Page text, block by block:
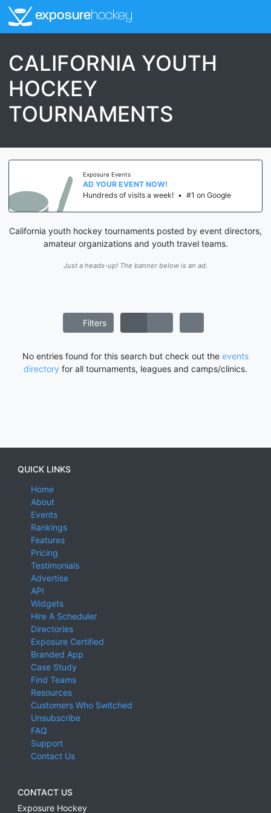
exposurehockey
CALIFORNIA YOUTH
HOCKEY
TOURNAMENTS
Exposure Events
AD YOUR EVENT NOW!
Hundreds of visits a week! • #1 on Google
California youth hockey tournaments posted by event directors,
amateur organizations and youth travel teams.
Just a heads-up! The banner below is an ad.
Filters
No entries found for this search but check out the events
directory for all tournaments, leagues and camps/clinics.
QUICK LINKS
Home
About
Events
Rankings
Features
Pricing
Testimonials
Advertise
API
Widgets
Hire A Scheduler
Directories
Exposure Certified
Branded App
Case Study
Find Teams
Resources
Customers Who Switched
Unsubscribe
FAQ
Support
Contact Us
CONTACT US
Exposure Hockey